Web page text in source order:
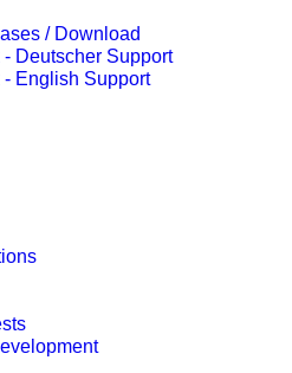
/ Download
Deutscher Support
English Support